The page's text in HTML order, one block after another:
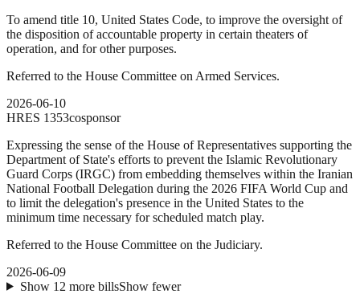
To amend title 10, United States Code, to improve the oversight of
the disposition of accountable property in certain theaters of
operation, and for other purposes.
Referred to the House Committee on Armed Services.
2026-06-10
HRES 1353cosponsor
Expressing the sense of the House of Representatives supporting the
Department of State's efforts to prevent the Islamic Revolutionary
Guard Corps (IRGC) from embedding themselves within the Iranian
National Football Delegation during the 2026 FIFA World Cup and
to limit the delegation's presence in the United States to the
minimum time necessary for scheduled match play.
Referred to the House Committee on the Judiciary.
2026-06-09
Show 12 more billsShow fewer